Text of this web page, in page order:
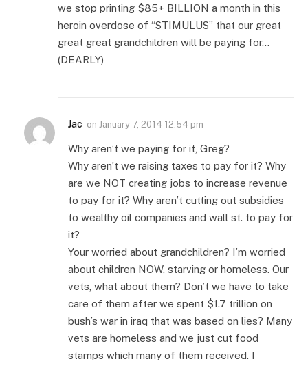
we stop printing $85+ BILLION a month in this
heroin overdose of “STIMULUS” that our great
great great grandchildren will be paying for…
(DEARLY)
Jac on January 7, 2014 12:54 pm
Why aren’t we paying for it, Greg?
Why aren’t we raising taxes to pay for it? Why
are we NOT creating jobs to increase revenue
to pay for it? Why aren’t cutting out subsidies
to wealthy oil companies and wall st. to pay for
it?
Your worried about grandchildren? I’m worried
about children NOW, starving or homeless. Our
vets, what about them? Don’t we have to take
care of them after we spent $1.7 trillion on
bush’s war in iraq that was based on lies? Many
vets are homeless and we just cut food
stamps which many of them received. I